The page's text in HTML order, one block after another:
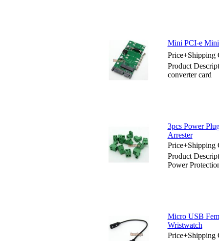
Mini PCI-e Mini
Price+Shipping
Product
converter card
3pcs Power
Arrester
Price+Shipping
Product
Power
Micro USB
Wristwatch
Price+Shipping